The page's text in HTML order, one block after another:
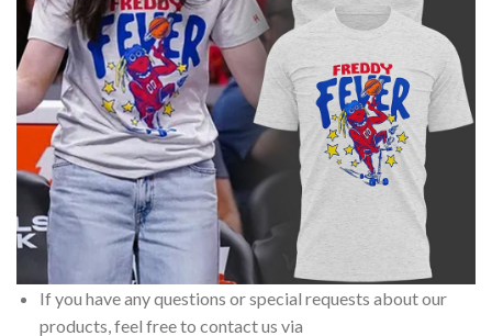
If you have any questions or special requests about our
products, feel free to contact us via